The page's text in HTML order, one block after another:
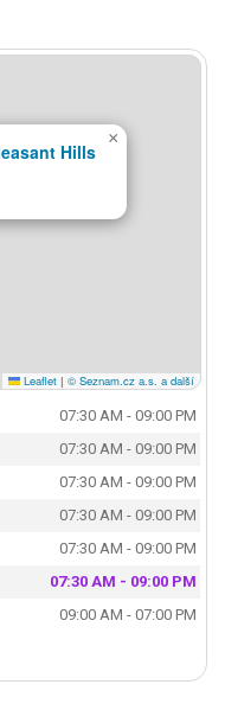
Hills
×
Leaflet | © Seznam.cz a.s. a další
07:30 AM - 09:00 PM
07:30 AM - 09:00 PM
07:30 AM - 09:00 PM
07:30 AM - 09:00 PM
07:30 AM - 09:00 PM
07:30 AM - 09:00 PM
09:00 AM - 07:00 PM